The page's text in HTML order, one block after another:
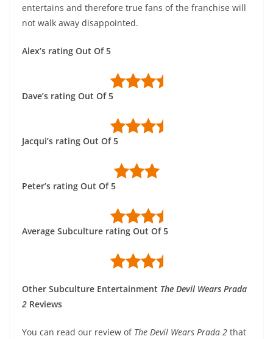
entertains and therefore true fans of the franchise will
not walk away disappointed.
Alex’s rating Out Of 5
Dave’s rating Out Of 5
Jacqui’s rating Out Of 5
Peter’s rating Out Of 5
Average Subculture rating Out Of 5
Other Subculture Entertainment The Devil Wears Prada
2 Reviews
You can read our review of The Devil Wears Prada 2 that